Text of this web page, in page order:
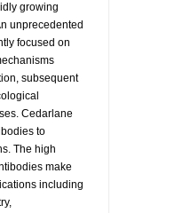
growing
unprecedented
focused on
subsequent
Cedarlane
to
The high
make
including